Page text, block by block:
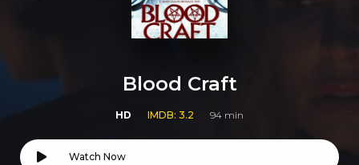
Blood Craft
HD IMDB: 3.2 94 min
Watch Now